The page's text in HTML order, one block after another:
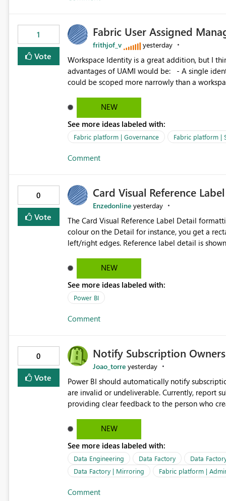
1
Vote
Fabric User Assigned
frithjof_v yesterday
Workspace Identity is a great addition, but I
advantages of UAMI would be: - A single identity could be shared across multiple workspaces. - An identity
could be scoped more narrowly than a
Workspace Identity. - Similar to how SPN provides more flexibility than WI today. - Benefit of UAMI
over SPN: no credentials to handle. It would basically provide the same flexibility as an SPN, just without the
credentials.
NEW
See more ideas labeled with:
Fabric platform | Governance Fabric platform |
Comment
0
Vote
Card Visual Reference
Enzedonline yesterday
The Card Visual Reference Label Detail formatting options
colour on the Detail for instance, you get a
left/right edges. Reference label detail is shown with the dark background here. I'd like to see shape and
settings from the parent for padding and corner
NEW
See more ideas labeled with:
Power BI
Comment
0
Vote
Notify Subscription
Joao_torre yesterday
Power BI should automatically notify
are invalid or undeliverable. Currently, report
providing clear feedback to the person who created and
address, deleted user account, or external
quickly update the recipient list instead of
proactive notifications for failed deliveries
important reports reach their intended
subscription management more transparent
NEW
See more ideas labeled with:
Data Engineering Data Factory Data
Data Factory | Mirroring
Fabric platform |
Comment